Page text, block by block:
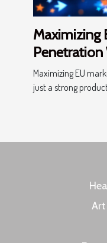
Maximizing
Processes
Maximizing EU
just a strong